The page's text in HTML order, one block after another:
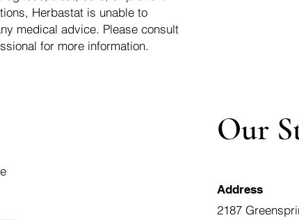
Herbastat is unable to
medical advice. Please consult
for more information.
Our
Address
2187